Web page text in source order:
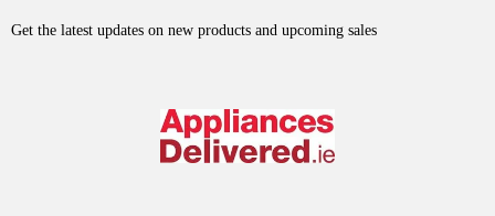
Get the latest updates on new products and upcoming sales